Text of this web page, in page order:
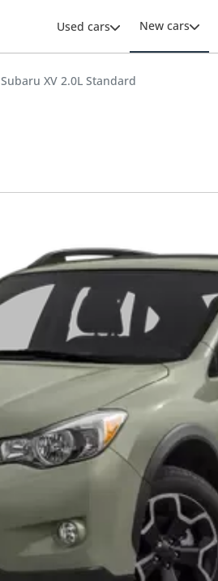
Used cars New cars
Subaru XV 2.0L Standard